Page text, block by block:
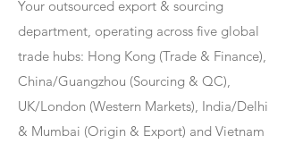
Your outsourced export & sourcing
department, operating across five global
trade hubs: Hong Kong (Trade & Finance),
China/Guangzhou (Sourcing & QC),
UK/London (Western Markets), India/Delhi
& Mumbai (Origin & Export) and Vietnam